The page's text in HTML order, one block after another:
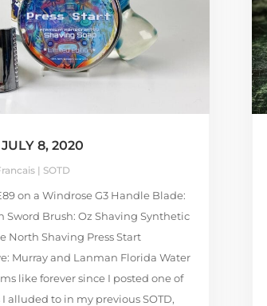
8, 2020
| SOTD
on a Windrose G3 Handle Blade:
Sword Brush: Oz Shaving Synthetic
North Shaving Press Start
Murray and Lanman Florida Water
like forever since I posted one of
alluded to in my previous SOTD,